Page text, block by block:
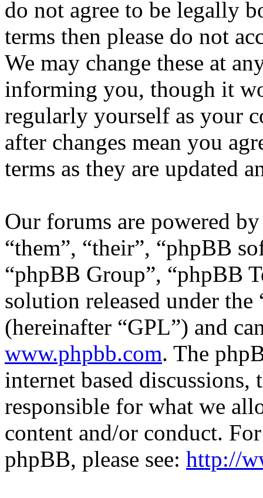
do not agree to be legally
terms then please do not
We may change these at
informing you, though it
regularly yourself as your
after changes mean you
terms as they are updated
Our forums are powered
“them”, “their”, “phpBB
“phpBB Group”, “phpBB
solution released under the
(hereinafter “GPL”) and
www.phpbb.com. The
internet based
responsible for what we
content and/or conduct.
phpBB, please see: http://